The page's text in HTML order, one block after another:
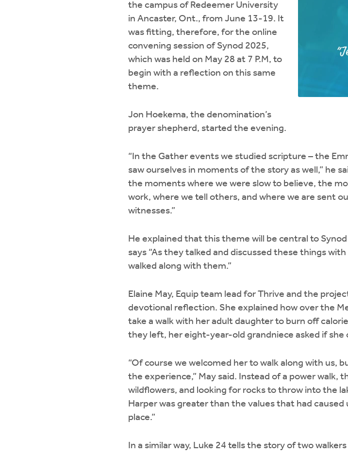
the campus of Redeemer University
in Ancaster, Ont., from June 13-19. It
was fitting, therefore, for the online
convening session of Synod 2025,
which was held on May 28 at 7 P.M, to
begin with a reflection on this same
theme.
Jon Hoekema, the denomination’s
prayer shepherd, started the evening.
“In the Gather events we studied scripture – the
saw ourselves in moments of the story as well,” he
the moments where we were slow to believe, the
work, where we tell others, and where we are sent
witnesses.”
He explained that this theme will be central to
says “As they talked and discussed these things
walked along with them.”
Elaine May, Equip team lead for Thrive and the
devotional reflection. She explained how over the
take a walk with her adult daughter to burn off
they left, her eight-year-old grandniece asked if she
“Of course we welcomed her to walk along with us,
the experience,” May said. Instead of a power walk,
wildflowers, and looking for rocks to throw into the
Harper was greater than the values that had
place.”
In a similar way, Luke 24 tells the story of two